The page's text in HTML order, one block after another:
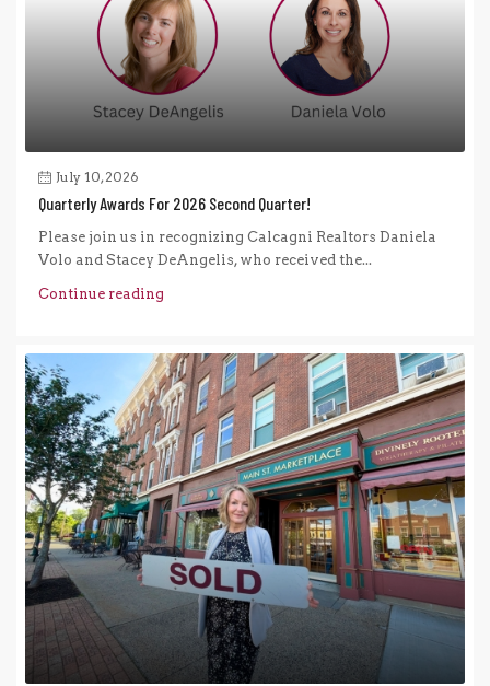
July 10, 2026
Quarterly Awards For 2026 Second Quarter!
Please join us in recognizing Calcagni Realtors Daniela
Volo and Stacey DeAngelis, who received the...
Continue reading